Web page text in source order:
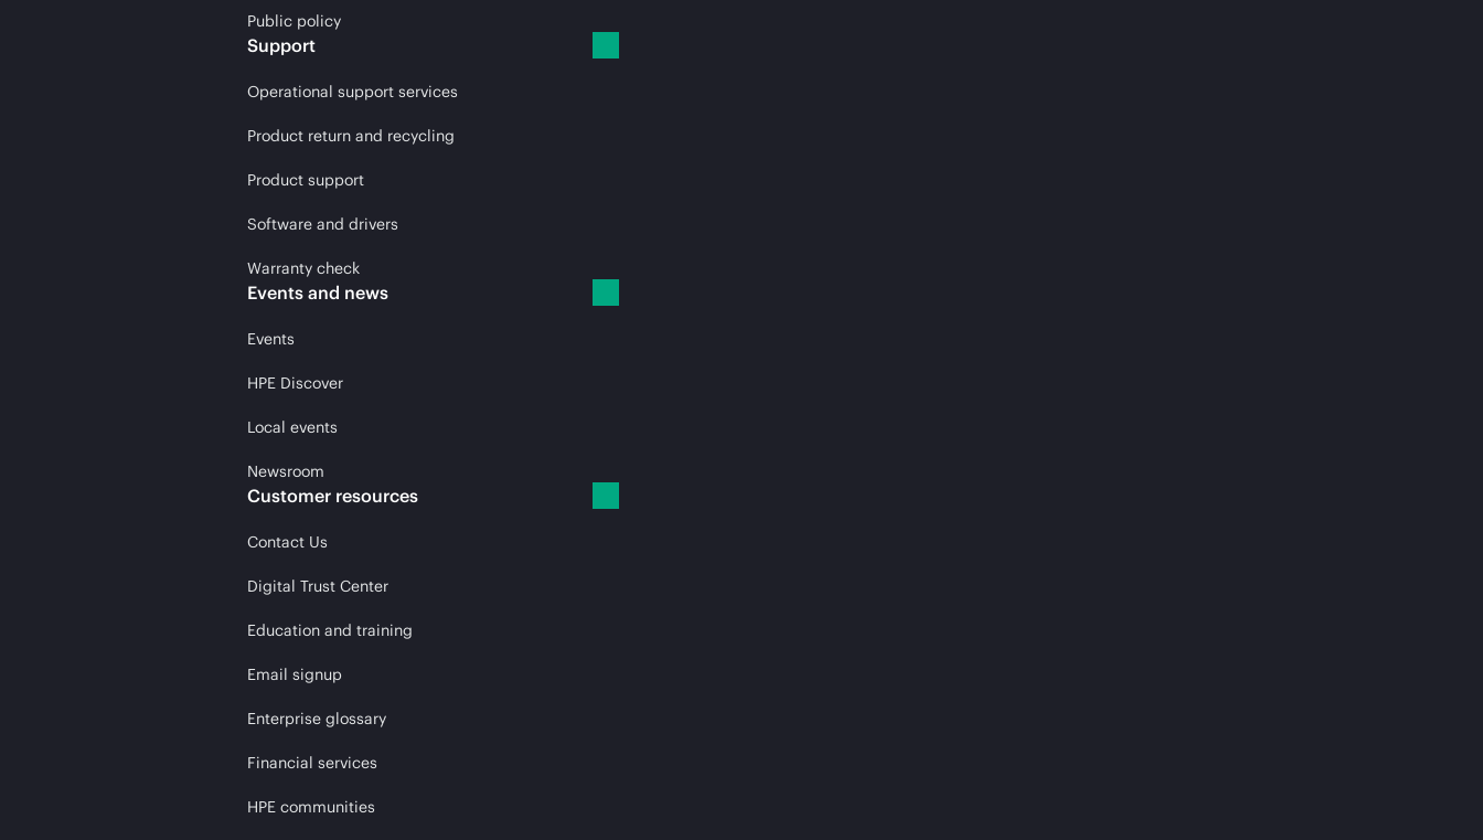
Public policy
Support
Operational support services
Product return and recycling
Product support
Software and drivers
Warranty check
Events and news
Events
HPE Discover
Local events
Newsroom
Customer resources
Contact Us
Digital Trust Center
Education and training
Email signup
Enterprise glossary
Financial services
HPE communities